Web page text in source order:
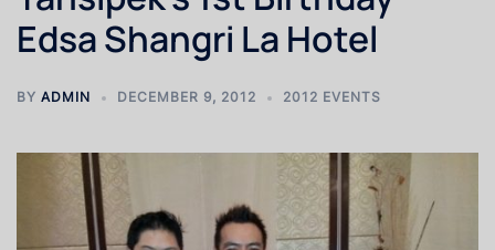
Edsa Shangri La Hotel
BY ADMIN DECEMBER 9, 2012 2012 EVENTS